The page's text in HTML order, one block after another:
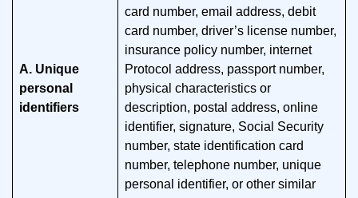
A. Unique
personal
identifiers
card number, email address, debit
card number, driver’s license number,
insurance policy number, internet
Protocol address, passport number,
physical characteristics or
description, postal address, online
identifier, signature, Social Security
number, state identification card
number, telephone number, unique
personal identifier, or other similar